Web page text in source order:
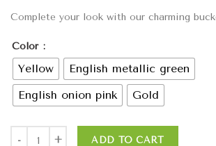
Complete your look with our charming
Color
Yellow
English metallic green
English onion pink
Gold
ADD TO CART